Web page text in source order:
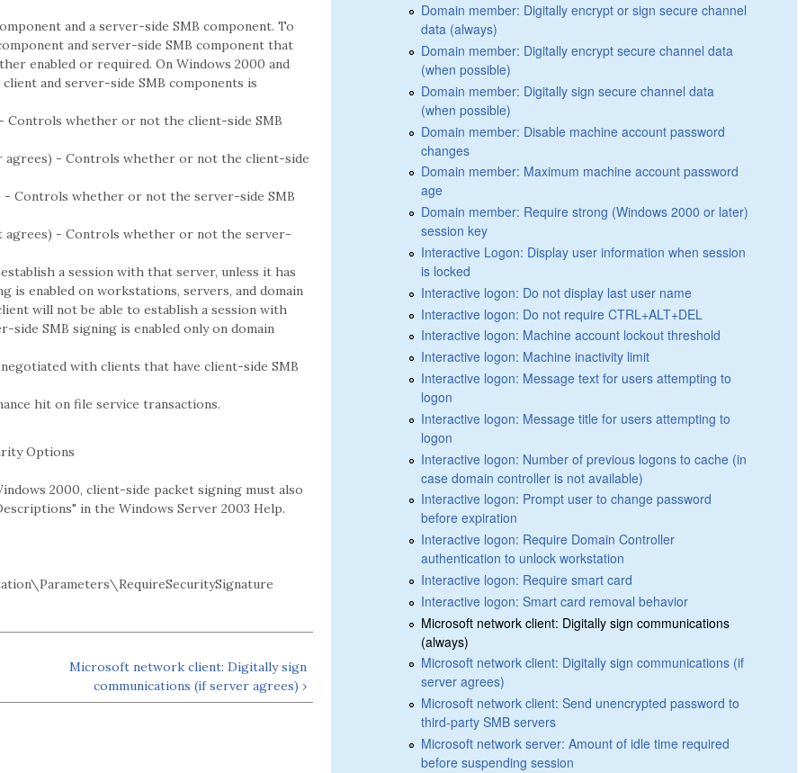
and a server-side SMB component. To
and server-side SMB component that
enabled or required. On Windows 2000 and
and server-side SMB components is
Controls whether or not the client-side SMB
agrees) - Controls whether or not the client-side
- Controls whether or not the server-side SMB
agrees) - Controls whether or not the server-
a session with that server, unless it has
is enabled on workstations, servers, and domain
will not be able to establish a session with
side SMB signing is enabled only on domain
with clients that have client-side SMB
hit on file service transactions.
Options
2000, client-side packet signing must also
in the Windows Server 2003 Help.
Microsoft network client: Digitally sign
communications (if server agrees) ›
Domain member: Digitally encrypt or sign secure channel
data (always)
Domain member: Digitally encrypt secure channel data
(when possible)
Domain member: Digitally sign secure channel data
(when possible)
Domain member: Disable machine account password
changes
Domain member: Maximum machine account password
age
Domain member: Require strong (Windows 2000 or later)
session key
Interactive Logon: Display user information when session
is locked
Interactive logon: Do not display last user name
Interactive logon: Do not require CTRL+ALT+DEL
Interactive logon: Machine account lockout threshold
Interactive logon: Machine inactivity limit
Interactive logon: Message text for users attempting to
logon
Interactive logon: Message title for users attempting to
logon
Interactive logon: Number of previous logons to cache (in
case domain controller is not available)
Interactive logon: Prompt user to change password
before expiration
Interactive logon: Require Domain Controller
authentication to unlock workstation
Interactive logon: Require smart card
Interactive logon: Smart card removal behavior
Microsoft network client: Digitally sign communications
(always)
Microsoft network client: Digitally sign communications (if
server agrees)
Microsoft network client: Send unencrypted password to
third-party SMB servers
Microsoft network server: Amount of idle time required
before suspending session